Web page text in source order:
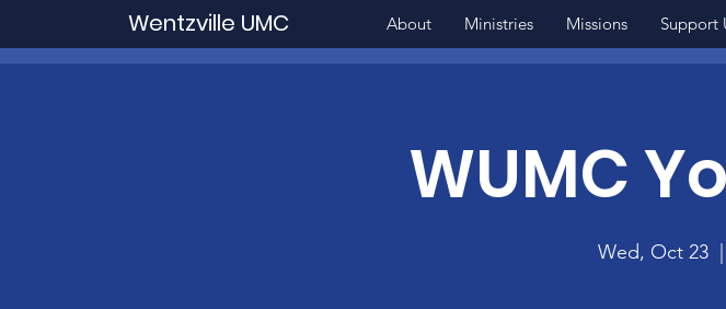
Wentzville UMC About Ministries Missions Support
WUMC
Wed, Oct 23